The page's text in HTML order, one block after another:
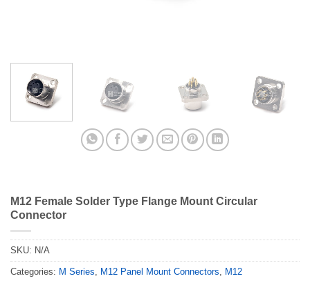
M12 Female Solder Type Flange Mount Circular
Connector
SKU: N/A
Categories: M Series, M12 Panel Mount Connectors, M12